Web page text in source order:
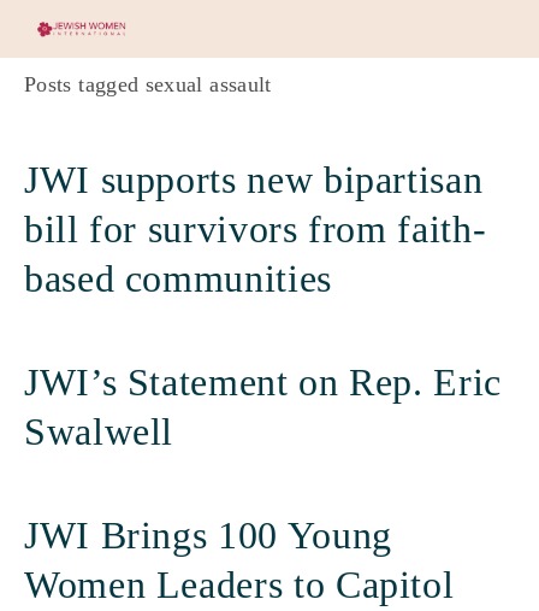
Posts tagged sexual assault
JWI supports new bipartisan
bill for survivors from faith-
based communities
JWI’s Statement on Rep. Eric
Swalwell
JWI Brings 100 Young
Women Leaders to Capitol